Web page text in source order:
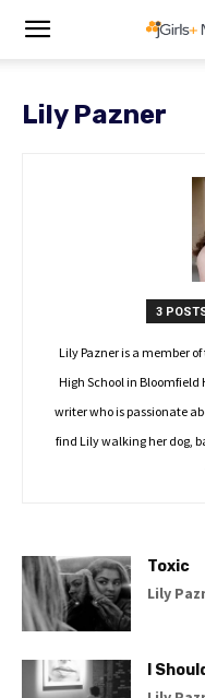
Lily Pazner
3
Lily Pazner is a member
High School in Bloomfield
writer who is passionate
find Lily walking her dog,
Toxic
Lily
I